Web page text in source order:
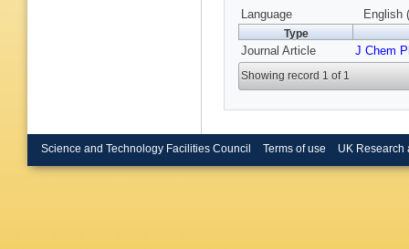
Language
English
Type
Journal Article J Chem
Showing record 1 of 1
Science and Technology Facilities Council Terms of use UK Research